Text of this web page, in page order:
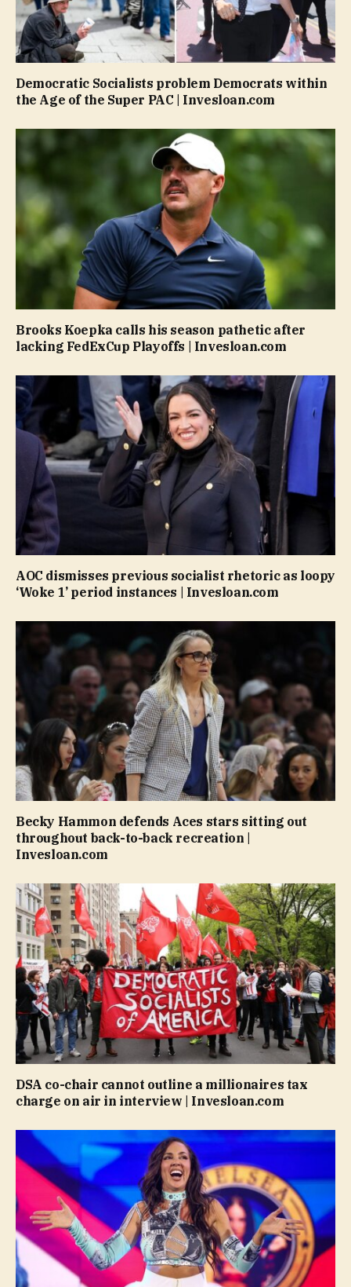
Democratic Socialists problem Democrats within
the Age of the Super PAC | Invesloan.com
Brooks Koepka calls his season pathetic after
lacking FedExCup Playoffs | Invesloan.com
AOC dismisses previous socialist rhetoric as loopy
‘Woke 1’ period instances | Invesloan.com
Becky Hammon defends Aces stars sitting out
throughout back-to-back recreation |
Invesloan.com
DSA co-chair cannot outline a millionaires tax
charge on air in interview | Invesloan.com